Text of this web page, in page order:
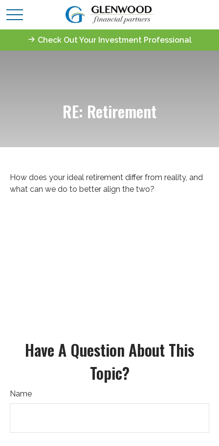
Check Out Your Investment Professional
RE: Retirement
How does your ideal retirement differ from reality, and
what can we do to better align the two?
Have A Question About This
Topic?
Name